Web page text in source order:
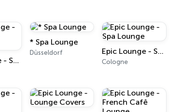
Epic Lounge - Soft House Lounge
* Spa Lounge
Düsseldorf Epic Lounge - Spa Lounge
Cologne